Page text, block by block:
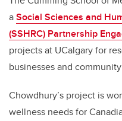
aSocial Sciences and
(SSHRC) Partnership
projects at UCalgary for
businesses and
Chowdhury’s project is
wellness needs for